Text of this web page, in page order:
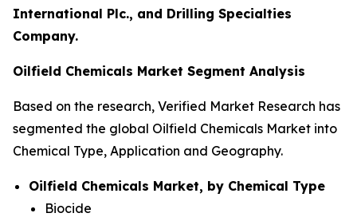
International Plc., and Drilling Specialties
Company.
Oilfield Chemicals Market Segment Analysis
Based on the research, Verified Market Research has
segmented the global Oilfield Chemicals Market into
Chemical Type, Application and Geography.
Oilfield Chemicals Market, by Chemical Type
Biocide